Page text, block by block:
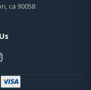
ca 90058